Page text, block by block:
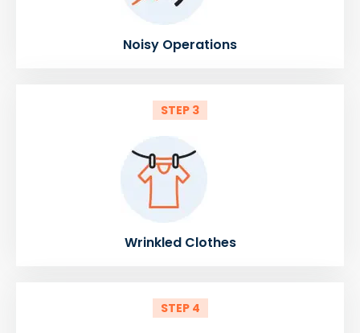
Noisy Operations
STEP 3
Wrinkled Clothes
STEP 4